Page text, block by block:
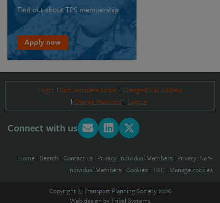
Find out about TPS membership
Apply now
Login Part-complete forms
Change Email Address
Change Password
Logout
Connect with us
Home Search Contact us Privacy: Individual Members Privacy: Non-
Individual Members Cookies T&C Manage cookies
Copyright © Transport Planning Society 2026
Web design byTribal Systems